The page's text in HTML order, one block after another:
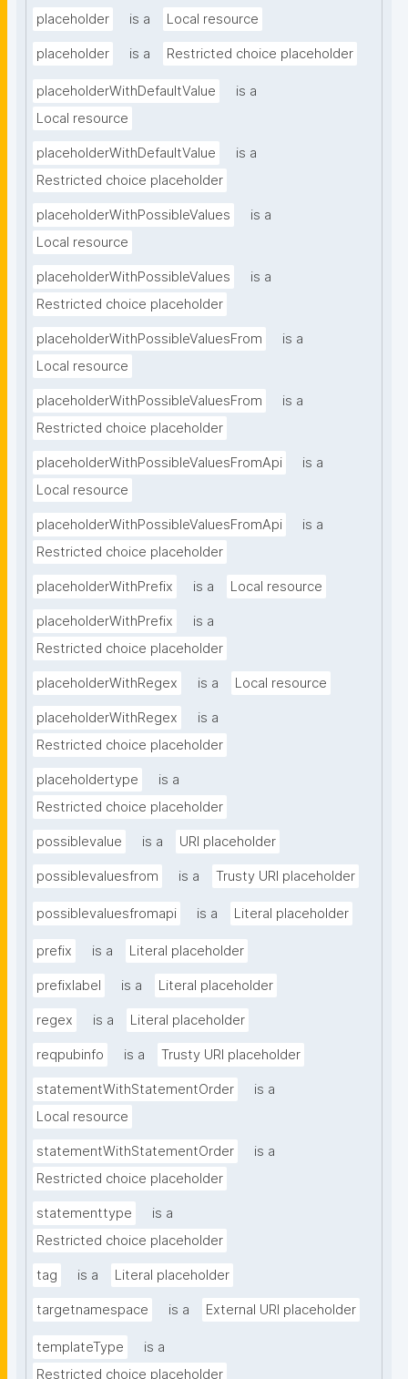
placeholder is a Local resource
placeholder is a Restricted choice placeholder
placeholderWithDefaultValue
is a
Local resource
placeholderWithDefaultValue
is a
Restricted choice placeholder
placeholderWithPossibleValues
is a
Local resource
placeholderWithPossibleValues
is a
Restricted choice placeholder
placeholderWithPossibleValuesFrom
is a
Local resource
placeholderWithPossibleValuesFrom
is a
Restricted choice placeholder
placeholderWithPossibleValuesFromApi
is a
Local resource
placeholderWithPossibleValuesFromApi
is a
Restricted choice placeholder
placeholderWithPrefix is a Local resource
placeholderWithPrefix
is a
Restricted choice placeholder
placeholderWithRegex is a Local resource
placeholderWithRegex
is a
Restricted choice placeholder
placeholdertype
is a
Restricted choice placeholder
possiblevalue is a URI placeholder
possiblevaluesfrom is a Trusty URI placeholder
possiblevaluesfromapi is a Literal placeholder
prefix is a Literal placeholder
prefixlabel is a Literal placeholder
regex is a Literal placeholder
reqpubinfo is a Trusty URI placeholder
statementWithStatementOrder
is a
Local resource
statementWithStatementOrder
is a
Restricted choice placeholder
statementtype
is a
Restricted choice placeholder
tag is a Literal placeholder
targetnamespace is a External URI placeholder
templateType
is a
Restricted choice placeholder